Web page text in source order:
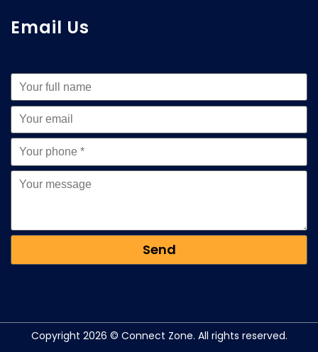
Email Us
Copyright 2026 © Connect Zone. All rights reserved.